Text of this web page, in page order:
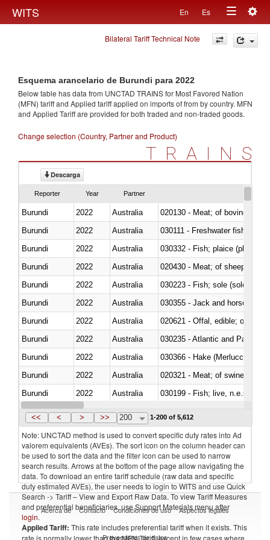
WITS En Es
Toggle
navigation
Bilateral Tariff Technical Note
Esquema arancelario de Burundi para 2022
Below table has data from UNCTAD TRAINS for Most Favored Nation
(MFN) tariff and Applied tariff applied on imports offrom by country. MFN
and Applied Tariff are provided for both traded and non-traded goods.
Change selection (Country, Partner and Product)
TRAINS
Descarga
Reporter Year Partner
Burundi 2022 Australia
020130 - Meat; of bovine
Burundi
2022 Australia
030111 - Freshwater fish
Burundi
2022 Australia
030332 - Fish; plaice
Burundi
2022 Australia
020430 - Meat; of sheep,
Burundi
2022 Australia
030223 - Fish; sole (solea
Burundi
2022 Australia
030355 - Jack and horse
Burundi
2022 Australia
020621 - Offal, edible; of
Burundi
2022 Australia
030235 - Atlantic and Pacific
Burundi
2022 Australia
030366 - Hake (Merluccius
Burundi
2022 Australia
020321 - Meat; of swine,
Burundi
2022 Australia
030199 - Fish; live, n.e.s. in
Burundi
2022 Australia
<< < > >> 200 1-200 of 5,612
Note: UNCTAD method is used to convert specific duty rates into Ad
valorem equivalents (AVEs). The sort icon on the column header can
be used to sort the data and the filter icon can be used to narrow
search results. Arrows at the bottom of the page allow navigating the
data. To download an entire tariff schedule (raw data and specific
duty estimated AVEs), the user needs to login to WITS and use Quick
Search -> Tariff – View and Export Raw Data. To view Tariff Measures
and preferential beneficiaries, use Support Materials menu after
login.
Applied Tariff: This rate includes preferential tariff when it exists. This
rate is normally lower than the MFN Tariff, except in few cases where
Acerca de Contacto Condiciones de uso Aspectos legales
Proveedores de datos